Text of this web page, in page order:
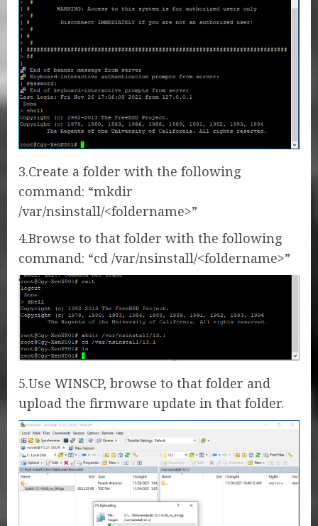
3.Create a folder with the following
command: “mkdir
/var/nsinstall/<foldername>”
4.Browse to that folder with the following
command: “cd /var/nsinstall/<foldername>”
5.Use WINSCP, browse to that folder and
upload the firmware update in that folder.